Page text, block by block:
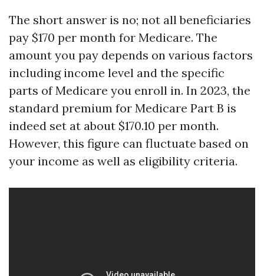
The short answer is no; not all beneficiaries
pay $170 per month for Medicare. The
amount you pay depends on various factors
including income level and the specific
parts of Medicare you enroll in. In 2023, the
standard premium for Medicare Part B is
indeed set at about $170.10 per month.
However, this figure can fluctuate based on
your income as well as eligibility criteria.